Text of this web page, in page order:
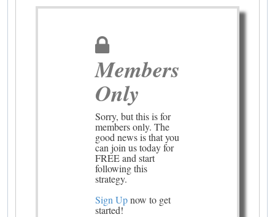
Members
Only
Sorry, but this is for
members only. The
good news is that you
can join us today for
FREE and start
following this
strategy.
Sign Upnow to get
started!